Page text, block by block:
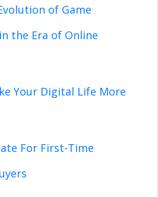
of Game
the Era of Online
Your Digital Life More
For First-Time